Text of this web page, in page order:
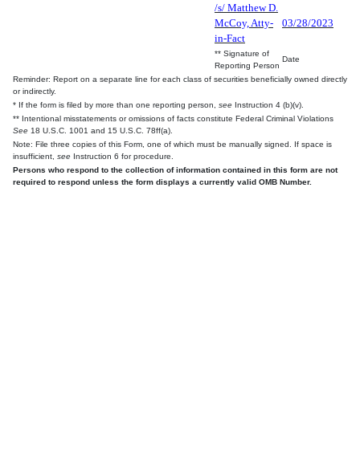
/s/ Matthew D.
McCoy, Atty-
in-Fact
03/28/2023
** Signature of
Reporting Person
Date
Reminder: Report on a separate line for each class of securities beneficially owned directly
or indirectly.
* If the form is filed by more than one reporting person, see Instruction 4 (b)(v).
** Intentional misstatements or omissions of facts constitute Federal Criminal Violations
See 18 U.S.C. 1001 and 15 U.S.C. 78ff(a).
Note: File three copies of this Form, one of which must be manually signed. If space is
insufficient, see Instruction 6 for procedure.
Persons who respond to the collection of information contained in this form are not
required to respond unless the form displays a currently valid OMB Number.